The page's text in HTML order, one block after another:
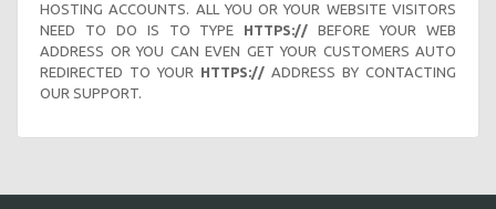
HOSTING ACCOUNTS. ALL YOU OR YOUR WEBSITE VISITORS
NEED TO DO IS TO TYPE HTTPS:// BEFORE YOUR WEB
ADDRESS OR YOU CAN EVEN GET YOUR CUSTOMERS AUTO
REDIRECTED TO YOUR HTTPS:// ADDRESS BY CONTACTING
OUR SUPPORT.